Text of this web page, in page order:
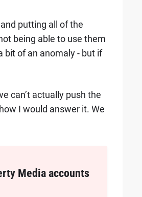
putting all of the
being able to use them
bit of an anomaly - but if
can’t actually push the
I would answer it. We
Media accounts